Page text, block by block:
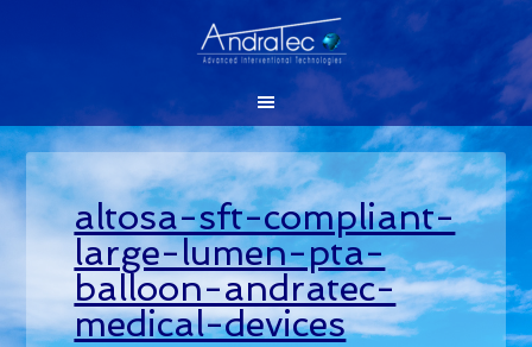
altosa-sft-compliant-
large-lumen-pta-
balloon-andratec-
medical-devices